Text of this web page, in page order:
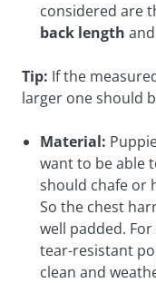
considered are
back length
Tip: If the
larger one should
Material:
want to be able
should chafe or
So the chest
well padded.
tear-resistant
clean and